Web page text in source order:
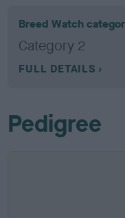
Breed Watch
Category 2
FULL DETAILS
Pedigree